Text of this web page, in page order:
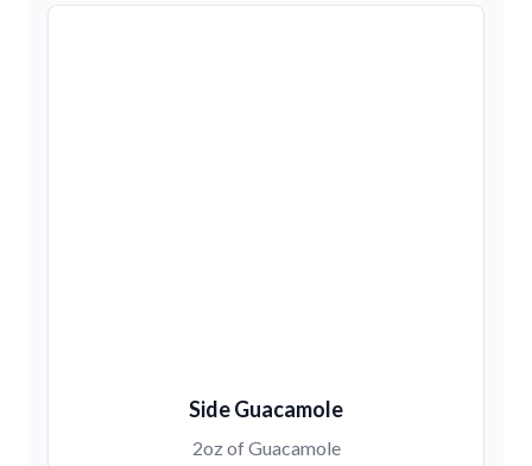
Side Guacamole
2oz of Guacamole